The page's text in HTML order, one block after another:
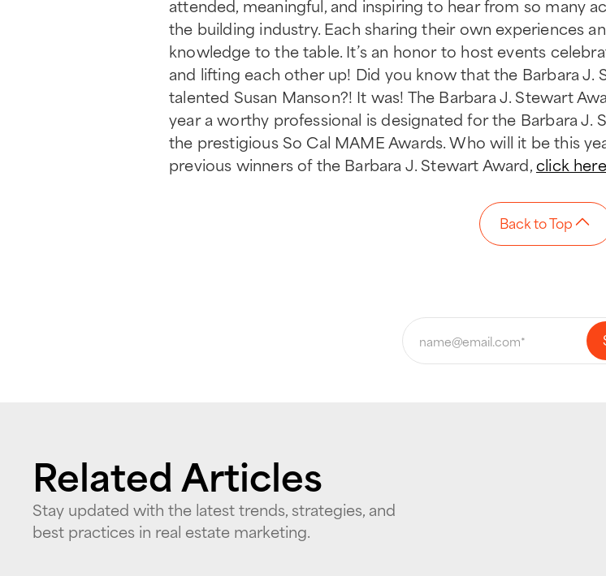
attended, meaningful, and inspiring to hear from so many
the building industry. Each sharing their own experiences
knowledge to the table. It’s an honor to host events
and lifting each other up! Did you know that the Barbara J.
talented Susan Manson?! It was! The Barbara J. Stewart
year a worthy professional is designated for the Barbara
the prestigious So Cal MAME Awards. Who will it be this
previous winners of the Barbara J. Stewart Award,click here
Back to Top
Related Articles
Stay updated with the latest trends, strategies, and
best practices in real estate marketing.